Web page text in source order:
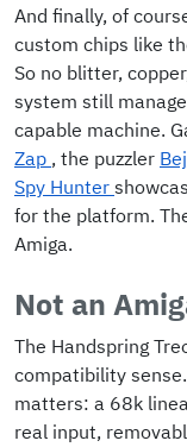
And finally, of
custom chips like
So no blitter,
system still
capable machine.
Zap , the puzzler
Spy Hunter
for the platform.
Amiga.
Not an
The Handspring
compatibility
matters: a 68k
real input,